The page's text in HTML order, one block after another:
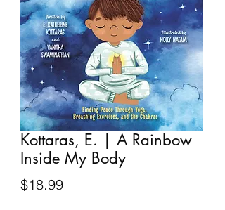
Kottaras, E. | A Rainbow
Inside My Body
$18.99Price